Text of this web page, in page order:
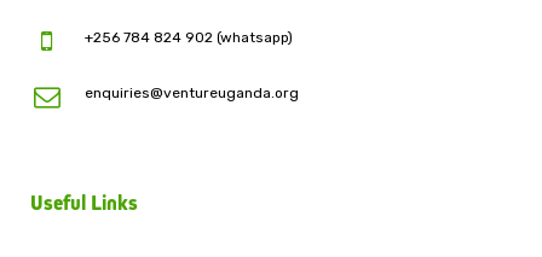
+256 784 824 902 (whatsapp)
enquiries@ventureuganda.org
Useful Links